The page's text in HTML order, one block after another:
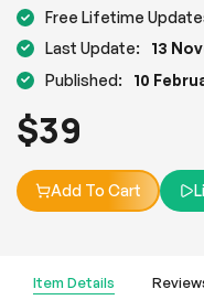
Free Lifetime
Last Update:
13
Published:
10
$39
Add To Cart
Item Details